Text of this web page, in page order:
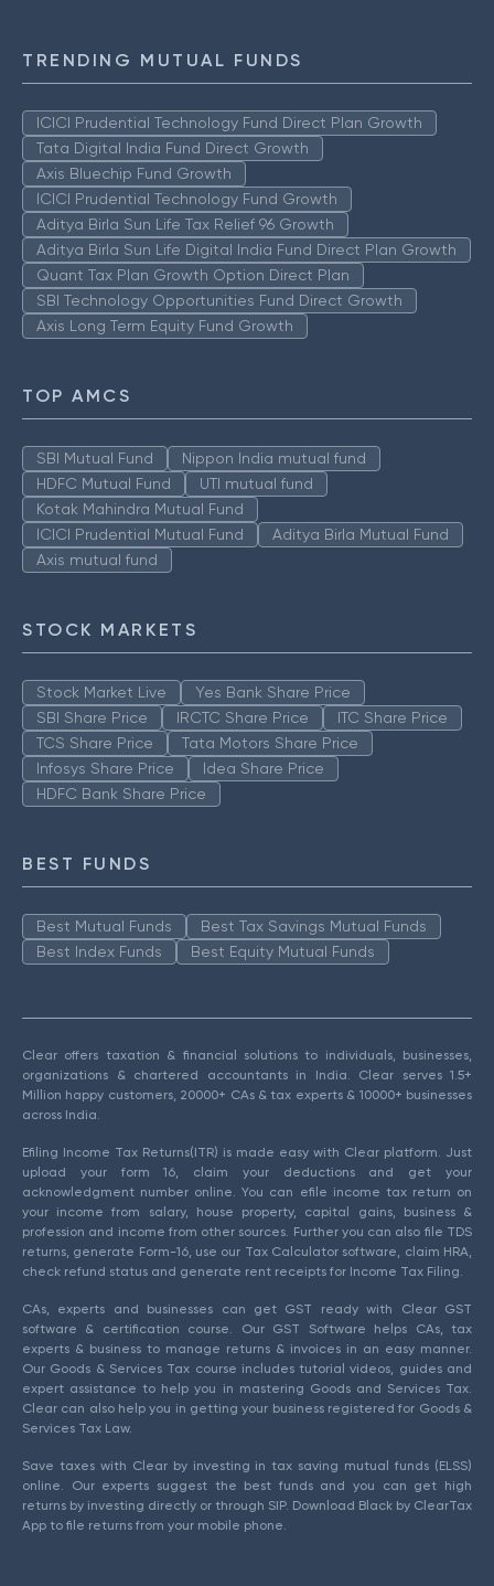
TRENDING MUTUAL FUNDS
ICICI Prudential Technology Fund Direct Plan Growth
Tata Digital India Fund Direct Growth
Axis Bluechip Fund Growth
ICICI Prudential Technology Fund Growth
Aditya Birla Sun Life Tax Relief 96 Growth
Aditya Birla Sun Life Digital India Fund Direct Plan Growth
Quant Tax Plan Growth Option Direct Plan
SBI Technology Opportunities Fund Direct Growth
Axis Long Term Equity Fund Growth
TOP AMCS
SBI Mutual Fund
Nippon India mutual fund
HDFC Mutual Fund
UTI mutual fund
Kotak Mahindra Mutual Fund
ICICI Prudential Mutual Fund
Aditya Birla Mutual Fund
Axis mutual fund
STOCK MARKETS
Stock Market Live
Yes Bank Share Price
SBI Share Price
IRCTC Share Price
ITC Share Price
TCS Share Price
Tata Motors Share Price
Infosys Share Price
Idea Share Price
HDFC Bank Share Price
BEST FUNDS
Best Mutual Funds
Best Tax Savings Mutual Funds
Best Index Funds
Best Equity Mutual Funds
Clear offers taxation & financial solutions to individuals, businesses,
organizations & chartered accountants in India. Clear serves 1.5+
Million happy customers, 20000+ CAs & tax experts & 10000+ businesses
across India.
Efiling Income Tax Returns(ITR) is made easy with Clear platform. Just
upload your form 16, claim your deductions and get your
acknowledgment number online. You can efile income tax return on
your income from salary, house property, capital gains, business &
profession and income from other sources. Further you can also file TDS
returns, generate Form-16, use our Tax Calculator software, claim HRA,
check refund status and generate rent receipts for Income Tax Filing.
CAs, experts and businesses can get GST ready with Clear GST
software & certification course. Our GST Software helps CAs, tax
experts & business to manage returns & invoices in an easy manner.
Our Goods & Services Tax course includes tutorial videos, guides and
expert assistance to help you in mastering Goods and Services Tax.
Clear can also help you in getting your business registered for Goods &
Services Tax Law.
Save taxes with Clear by investing in tax saving mutual funds (ELSS)
online. Our experts suggest the best funds and you can get high
returns by investing directly or through SIP. Download Black by ClearTax
App to file returns from your mobile phone.